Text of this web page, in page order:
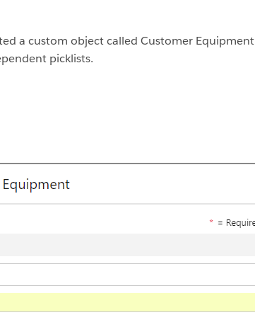
a custom object called Customer
picklists.